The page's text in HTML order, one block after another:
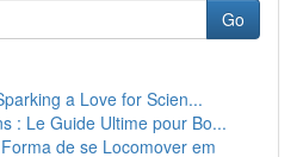
Go
a Love for Scien...
: Le Guide Ultime pour Bo...
de se Locomover em